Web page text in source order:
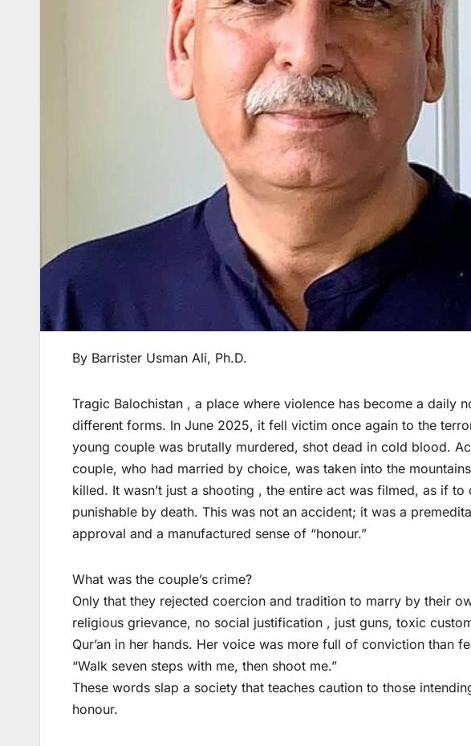
By Barrister Usman Ali, Ph.D.
Tragic Balochistan , a place where violence has become a daily
different forms. In June 2025, it fell victim once again to the
young couple was brutally murdered, shot dead in cold blood.
couple, who had married by choice, was taken into the
killed. It wasn’t just a shooting , the entire act was filmed, as if
punishable by death. This was not an accident; it was a
approval and a manufactured sense of “honour.”
What was the couple’s crime?
Only that they rejected coercion and tradition to marry by their
religious grievance, no social justification , just guns, toxic
Qur’an in her hands. Her voice was more full of conviction than
“Walk seven steps with me, then shoot me.”
These words slap a society that teaches caution to those
honour.